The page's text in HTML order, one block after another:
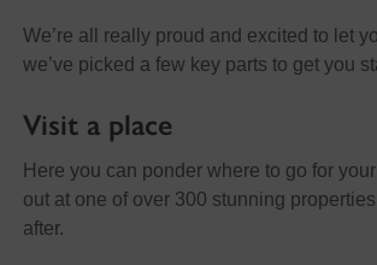
We’re all really proud and excited to let
we’ve picked a few key parts to get you
Visit a place
Here you can ponder where to go for
out at one of over 300 stunning
after.